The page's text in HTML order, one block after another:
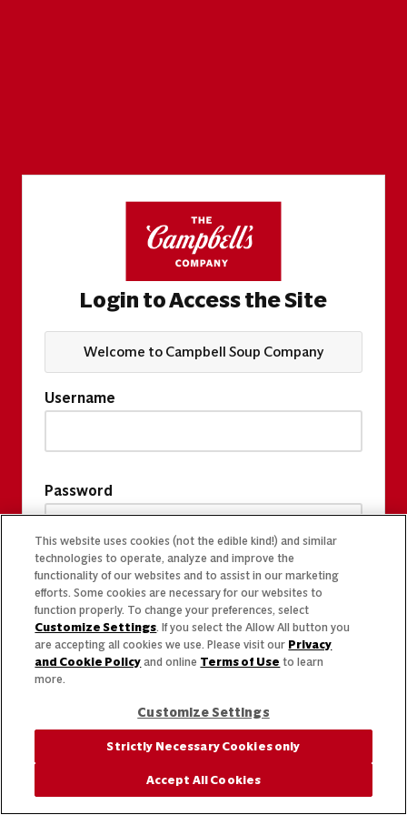
Login to Access the Site
Welcome to Campbell Soup Company
Username
Password
This website uses cookies (not the edible kind!) and similar
technologies to operate, analyze and improve the
functionality of our websites and to assist in our marketing
efforts. Some cookies are necessary for our websites to
function properly. To change your preferences, select
Customize Settings. If you select the Allow All button you
are accepting all cookies we use. Please visit our Privacy
and Cookie Policy and online Terms of Use to learn
more.
Customize Settings
Strictly Necessary Cookies only
Accept All Cookies